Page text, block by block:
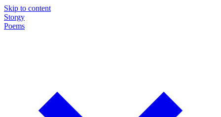
Skip to content
Storgy
Poems